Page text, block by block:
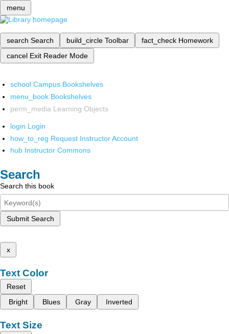
menu
search Search build_circle Toolbar fact_check Homework
cancel Exit Reader Mode
school Campus Bookshelves
menu_book Bookshelves
perm_media Learning Objects
login Login
how_to_reg Request Instructor Account
hub Instructor Commons
Search
Search this book
Submit Search
x
Text Color
Reset
Bright
Blues Gray Inverted
Text Size